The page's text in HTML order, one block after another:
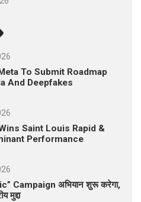
To Submit Roadmap
And Deepfakes
Saint Louis Rapid &
Performance
Campaign अभियान शुरू करेगा,
मुद्दा